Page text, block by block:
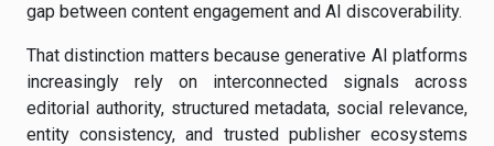
gap between content engagement and AI discoverability.
That distinction matters because generative AI platforms
increasingly rely on interconnected signals across
editorial authority, structured metadata, social relevance,
entity consistency, and trusted publisher ecosystems